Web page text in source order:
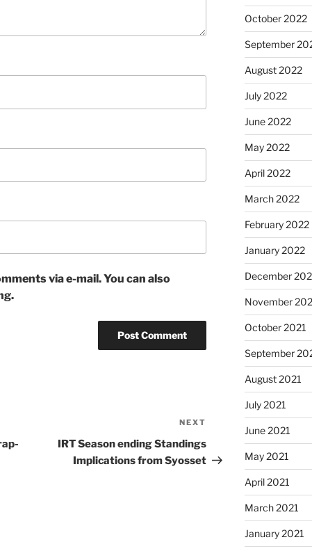
via e-mail. You can also
Post
NEXT
IRT Season ending Standings
Implications from Syosset
October 2022
September
August 2022
July 2022
June 2022
May 2022
April 2022
March 2022
February 2022
January 2022
December
November
October 2021
September
August 2021
July 2021
June 2021
May 2021
April 2021
March 2021
January 2021